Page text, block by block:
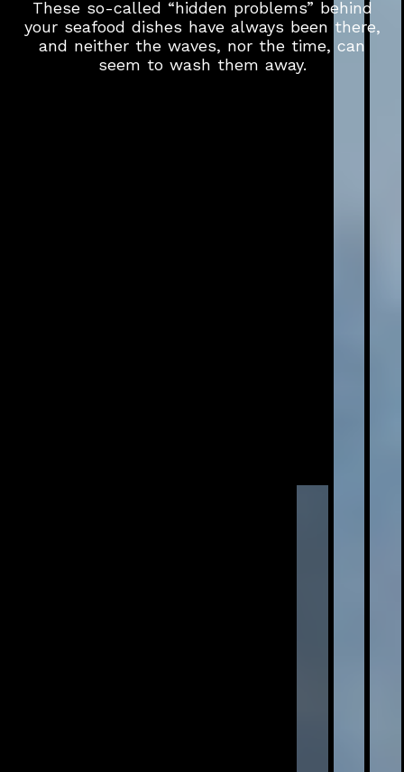
These so-called “hidden problems” behind
your seafood dishes have always been there,
and neither the waves, nor the time, can
seem to wash them away.